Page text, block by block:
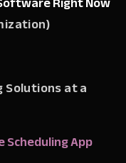
Solutions at a
Scheduling App